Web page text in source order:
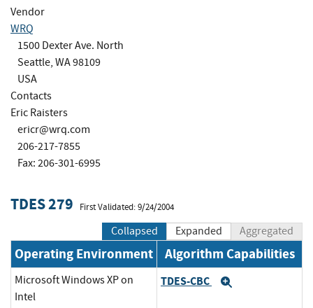
Vendor
WRQ
1500 Dexter Ave. North
Seattle, WA 98109
USA
Contacts
Eric Raisters
ericr@wrq.com
206-217-7855
Fax: 206-301-6995
TDES 279 First Validated: 9/24/2004
Collapsed Expanded Aggregated
Operating Environment Algorithm Capabilities
Microsoft Windows XP on
Intel
TDES-CBC